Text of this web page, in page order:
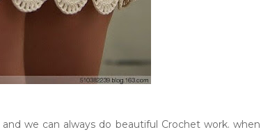
we can always do beautiful Crochet work. when